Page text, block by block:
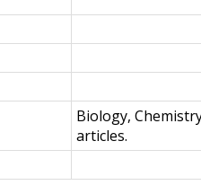
Biology,
articles.